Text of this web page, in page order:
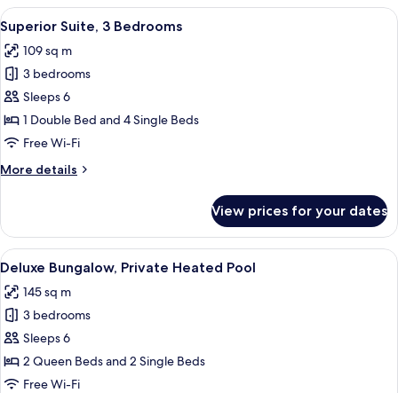
Bedrooms
View
all
photos
for
Superior
Suite,
3
A modern living room with a grey
7
Superior Suite, 3 Bedrooms
109 sq m
3 bedrooms
Sleeps 6
1 Double Bed and 4 Single Beds
Free Wi-Fi
More details
More
Suite,
Bedrooms
View prices for your dates
View
all
photos
for
Deluxe
Bungalow,
Private
A modern outdoor swimming pool
8
Deluxe Bungalow, Private Heated Pool
145 sq m
3 bedrooms
Sleeps 6
2 Queen Beds and 2 Single Beds
Free Wi-Fi